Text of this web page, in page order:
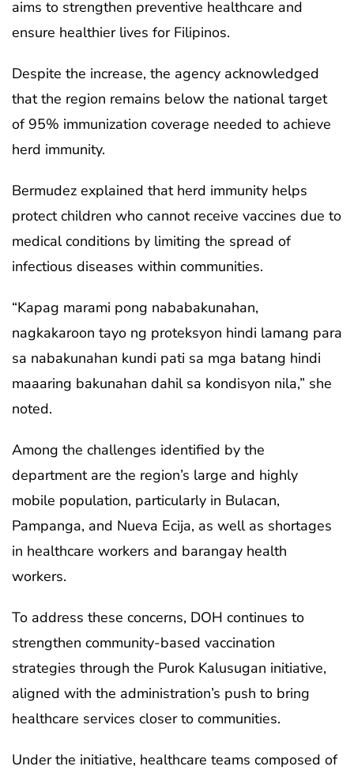
aims to strengthen preventive healthcare and
ensure healthier lives for Filipinos.
Despite the increase, the agency acknowledged
that the region remains below the national target
of 95% immunization coverage needed to achieve
herd immunity.
Bermudez explained that herd immunity helps
protect children who cannot receive vaccines due to
medical conditions by limiting the spread of
infectious diseases within communities.
“Kapag marami pong nababakunahan,
nagkakaroon tayo ng proteksyon hindi lamang para
sa nabakunahan kundi pati sa mga batang hindi
maaaring bakunahan dahil sa kondisyon nila,” she
noted.
Among the challenges identified by the
department are the region’s large and highly
mobile population, particularly in Bulacan,
Pampanga, and Nueva Ecija, as well as shortages
in healthcare workers and barangay health
workers.
To address these concerns, DOH continues to
strengthen community-based vaccination
strategies through the Purok Kalusugan initiative,
aligned with the administration’s push to bring
healthcare services closer to communities.
Under the initiative, healthcare teams composed of